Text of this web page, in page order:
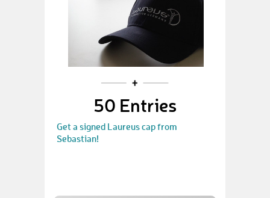
50 Entries
Get a signed Laureus cap from
Sebastian!